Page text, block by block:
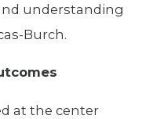
understanding
Burch.
at the center